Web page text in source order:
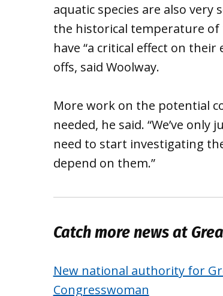
aquatic species are also
the historical temperature of
have “a critical effect on
offs, said Woolway.
More work on the potential
needed, he said. “We’ve
need to start investigating
depend on them.”
Catch more news at
New national authority for
Congresswoman